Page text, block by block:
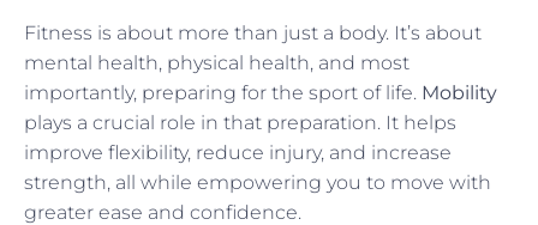
Fitness is about more than just a body. It’s about
mental health, physical health, and most
importantly, preparing for the sport of life. Mobility
plays a crucial role in that preparation. It helps
improve flexibility, reduce injury, and increase
strength, all while empowering you to move with
greater ease and confidence.